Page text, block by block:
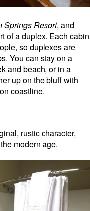
Springs Resort, and
of a duplex. Each cabin
so duplexes are
You can stay on a
and beach, or in a
up on the bluff with
coastline.
rustic character,
modern age.